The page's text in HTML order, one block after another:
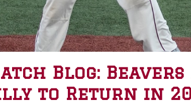
Blog: Beavers
to Return in